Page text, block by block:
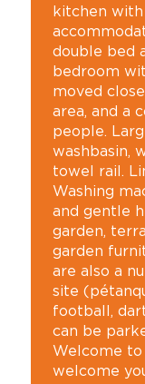
kitchen with
double bed
bedroom
moved
area, and a
people.
washbasin,
towel rail.
Washing
and gentle
garden,
garden
are also a
site
football,
can be
Welcome to
welcome